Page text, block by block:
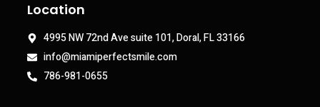
Location
4995 NW 72nd Ave suite 101, Doral, FL 33166
info@miamiperfectsmile.com
786-981-0655